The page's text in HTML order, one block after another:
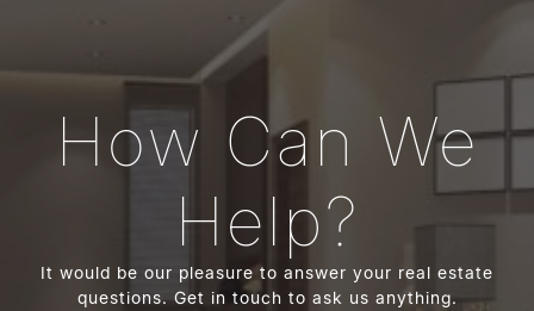
How Can We
Help?
It would be our pleasure to answer your real estate
questions. Get in touch to ask us anything.